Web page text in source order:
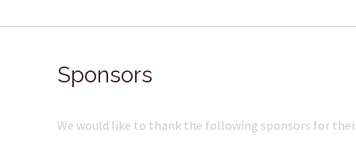
Sponsors
We would like to thank the following sponsors for